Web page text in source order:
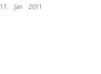
17.    Jan    2011